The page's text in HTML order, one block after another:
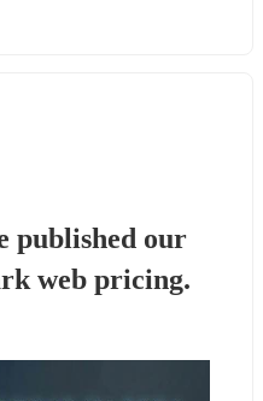
published our
web pricing.